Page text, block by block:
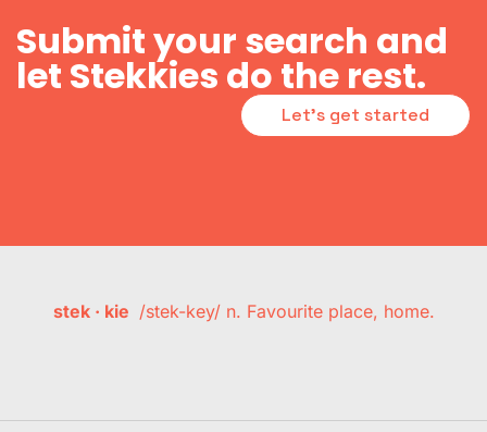
Submit your search and
let Stekkies do the rest.
Let's get started
stek · kie /stek-key/ n. Favourite place, home.